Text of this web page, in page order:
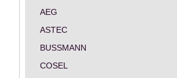
AEG
ASTEC
BUSSMANN
COSEL